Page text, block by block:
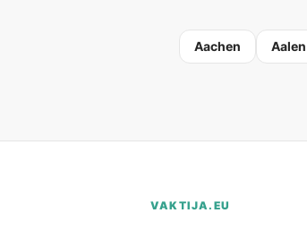
Aachen Aalen
VAKTIJA.EU